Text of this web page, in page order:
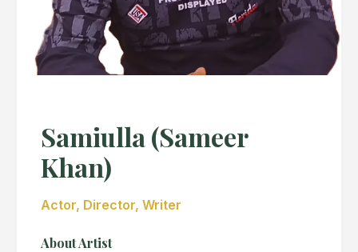
Samiulla (Sameer
Khan)
Actor, Director, Writer
About Artist